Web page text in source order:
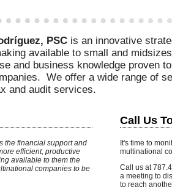
PSC is an innovative
available to small and
and business knowledge proven
We offer a wide range of
and audit services.
the financial support and
efficient, productive
available to them the
companies to be
Call Us
It's time to
multinational
Call us at
a meeting to
to reach